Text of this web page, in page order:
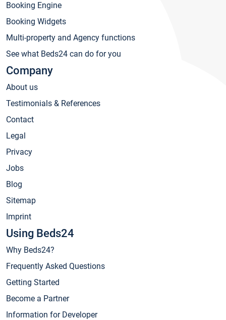
Booking Engine
Booking Widgets
Multi-property and Agency functions
See what Beds24 can do for you
Company
About us
Testimonials & References
Contact
Legal
Privacy
Jobs
Blog
Sitemap
Imprint
Using Beds24
Why Beds24?
Frequently Asked Questions
Getting Started
Become a Partner
Information for Developer